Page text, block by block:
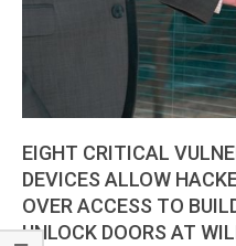
EIGHT CRITICAL
DEVICES ALLOW
OVER ACCESS TO
UNLOCK DOORS AT